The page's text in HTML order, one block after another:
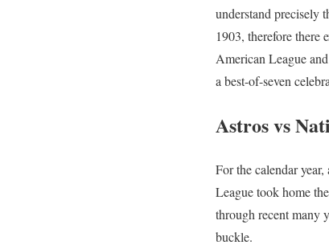
understand precisely
1903, therefore there
American League
a best-of-seven
Astros vs
For the calendar
League took home
through recent many
buckle.